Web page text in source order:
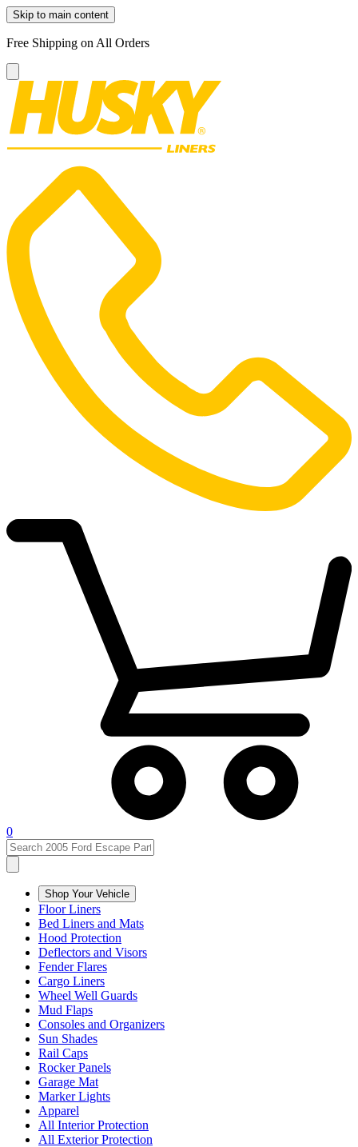
Skip to main content
Free Shipping on All Orders
0
Shop Your Vehicle
Floor Liners
Bed Liners and Mats
Hood Protection
Deflectors and Visors
Fender Flares
Cargo Liners
Wheel Well Guards
Mud Flaps
Consoles and Organizers
Sun Shades
Rail Caps
Rocker Panels
Garage Mat
Marker Lights
Apparel
All Interior Protection
All Exterior Protection